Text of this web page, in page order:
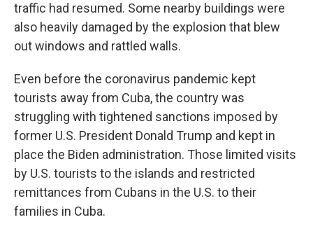
traffic had resumed. Some nearby buildings were
also heavily damaged by the explosion that blew
out windows and rattled walls.
Even before the coronavirus pandemic kept
tourists away from Cuba, the country was
struggling with tightened sanctions imposed by
former U.S. President Donald Trump and kept in
place the Biden administration. Those limited visits
by U.S. tourists to the islands and restricted
remittances from Cubans in the U.S. to their
families in Cuba.